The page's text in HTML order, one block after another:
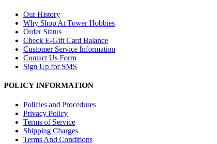
Our History
Why Shop At Tower Hobbies
Order Status
Check E-Gift Card Balance
Customer Service Information
Contact Us Form
Sign Up for SMS
POLICY INFORMATION
Policies and Procedures
Privacy Policy
Terms of Service
Shipping Charges
Terms And Conditions